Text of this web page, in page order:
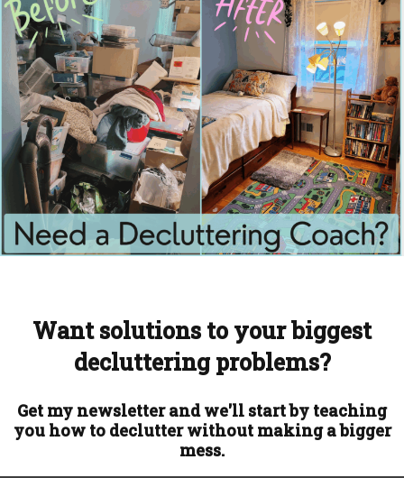
Want solutions to your biggest
decluttering problems?
Get my newsletter and we'll start by teaching
you how to declutter without making a bigger
mess.